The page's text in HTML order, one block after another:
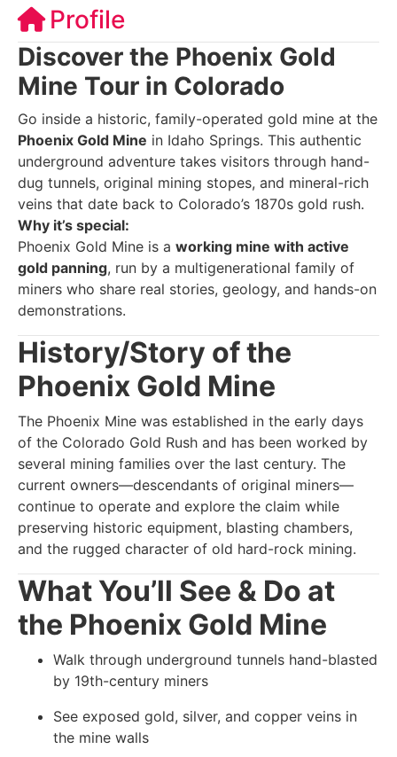
Profile
Discover the Phoenix Gold
Mine Tour in Colorado
Go inside a historic, family-operated gold mine at the
Phoenix Gold Mine in Idaho Springs. This authentic
underground adventure takes visitors through hand-
dug tunnels, original mining stopes, and mineral-rich
veins that date back to Colorado’s 1870s gold rush.
Why it’s special:
Phoenix Gold Mine is a working mine with active
gold panning, run by a multigenerational family of
miners who share real stories, geology, and hands-on
demonstrations.
History/Story of the
Phoenix Gold Mine
The Phoenix Mine was established in the early days
of the Colorado Gold Rush and has been worked by
several mining families over the last century. The
current owners—descendants of original miners—
continue to operate and explore the claim while
preserving historic equipment, blasting chambers,
and the rugged character of old hard-rock mining.
What You’ll See & Do at
the Phoenix Gold Mine
Walk through underground tunnels hand-blasted
by 19th-century miners
See exposed gold, silver, and copper veins in
the mine walls